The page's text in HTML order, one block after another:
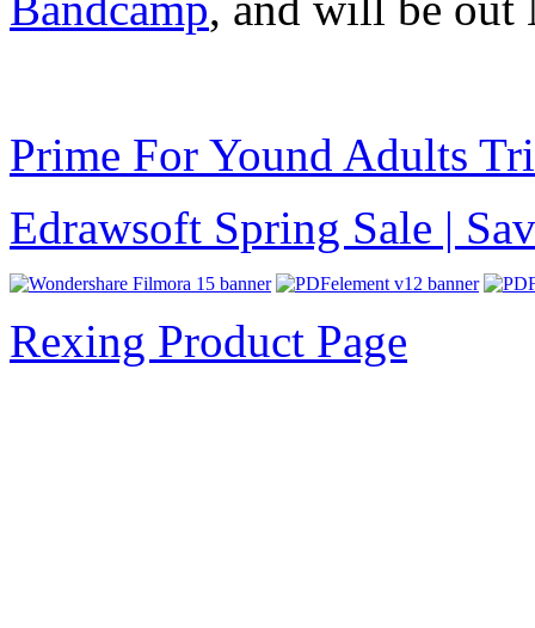
Prime For Yound Adults
Edrawsoft Spring Sale |
Rexing Product Page